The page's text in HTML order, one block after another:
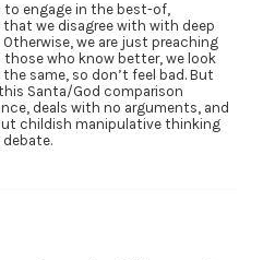
to engage in the best-of,
we disagree with with deep
we are just preaching
who know better, we look
same, so don’t feel bad. But
Santa/God comparison
deals with no arguments, and
childish manipulative thinking